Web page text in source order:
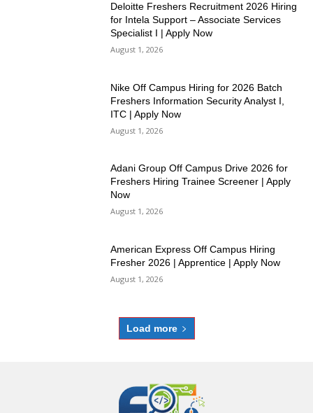
Deloitte Freshers Recruitment 2026 Hiring
for Intela Support – Associate Services
Specialist I | Apply Now
August 1, 2026
Nike Off Campus Hiring for 2026 Batch
Freshers Information Security Analyst I,
ITC | Apply Now
August 1, 2026
Adani Group Off Campus Drive 2026 for
Freshers Hiring Trainee Screener | Apply
Now
August 1, 2026
American Express Off Campus Hiring
Fresher 2026 | Apprentice | Apply Now
August 1, 2026
Load more